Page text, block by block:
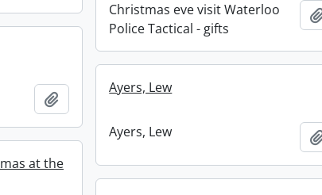
Christmas eve visit Waterloo
Police Tactical - gifts
Add to clipboard
Ayers, Lew
Ayers, Lew
at the